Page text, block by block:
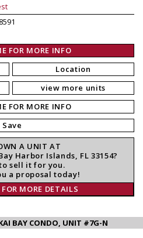
FOR MORE INFO
Location
view more units
FOR MORE INFO
Save
A UNIT AT
Harbor Islands, FL 33154?
sell it for you.
a proposal today!
MORE DETAILS
BAY CONDO, UNIT #7G-N